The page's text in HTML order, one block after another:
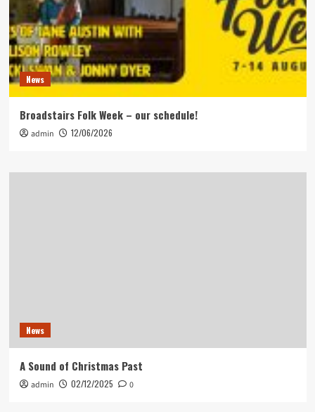
News
Broadstairs Folk Week – our schedule!
admin 12/06/2026
News
A Sound of Christmas Past
admin 02/12/2025 0